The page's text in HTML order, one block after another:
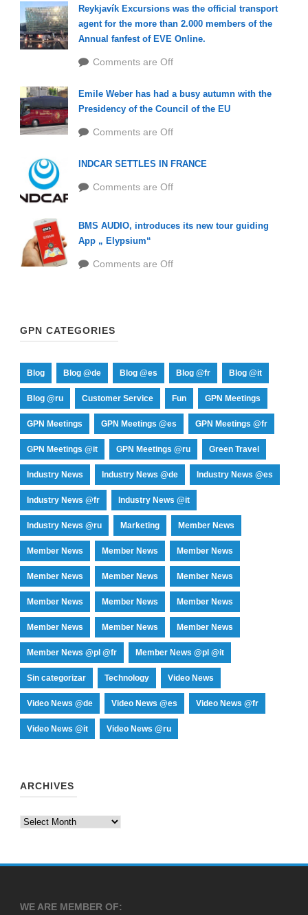
Reykjavík Excursions was the official transport
agent for the more than 2.000 members of the
Annual fanfest of EVE Online.
Comments are Off
Emile Weber has had a busy autumn with the
Presidency of the Council of the EU
Comments are Off
INDCAR SETTLES IN FRANCE
Comments are Off
BMS AUDIO, introduces its new tour guiding
App „ Elypsium“
Comments are Off
GPN CATEGORIES
Blog Blog @de Blog @es Blog @fr Blog @it
Blog @ru Customer Service Fun GPN Meetings
GPN Meetings GPN Meetings @es GPN Meetings @fr
GPN Meetings @it GPN Meetings @ru Green Travel
Industry News Industry News @de Industry News @es
Industry News @fr Industry News @it
Industry News @ru Marketing Member News
Member News Member News Member News
Member News Member News Member News
Member News Member News Member News
Member News Member News Member News
Member News @pl @fr Member News @pl @it
Sin categorizar Technology Video News
Video News @de Video News @es Video News @fr
Video News @it Video News @ru
ARCHIVES
Archives
WE ARE MEMBER OF: